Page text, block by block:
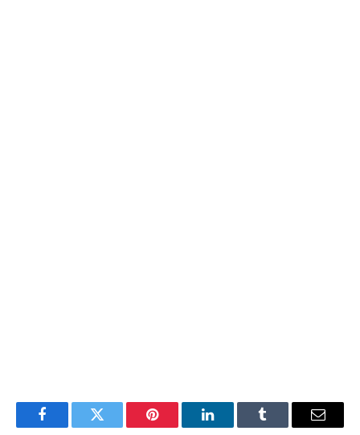
FacebookTwitter Pinterest LinkedInTumblr Email